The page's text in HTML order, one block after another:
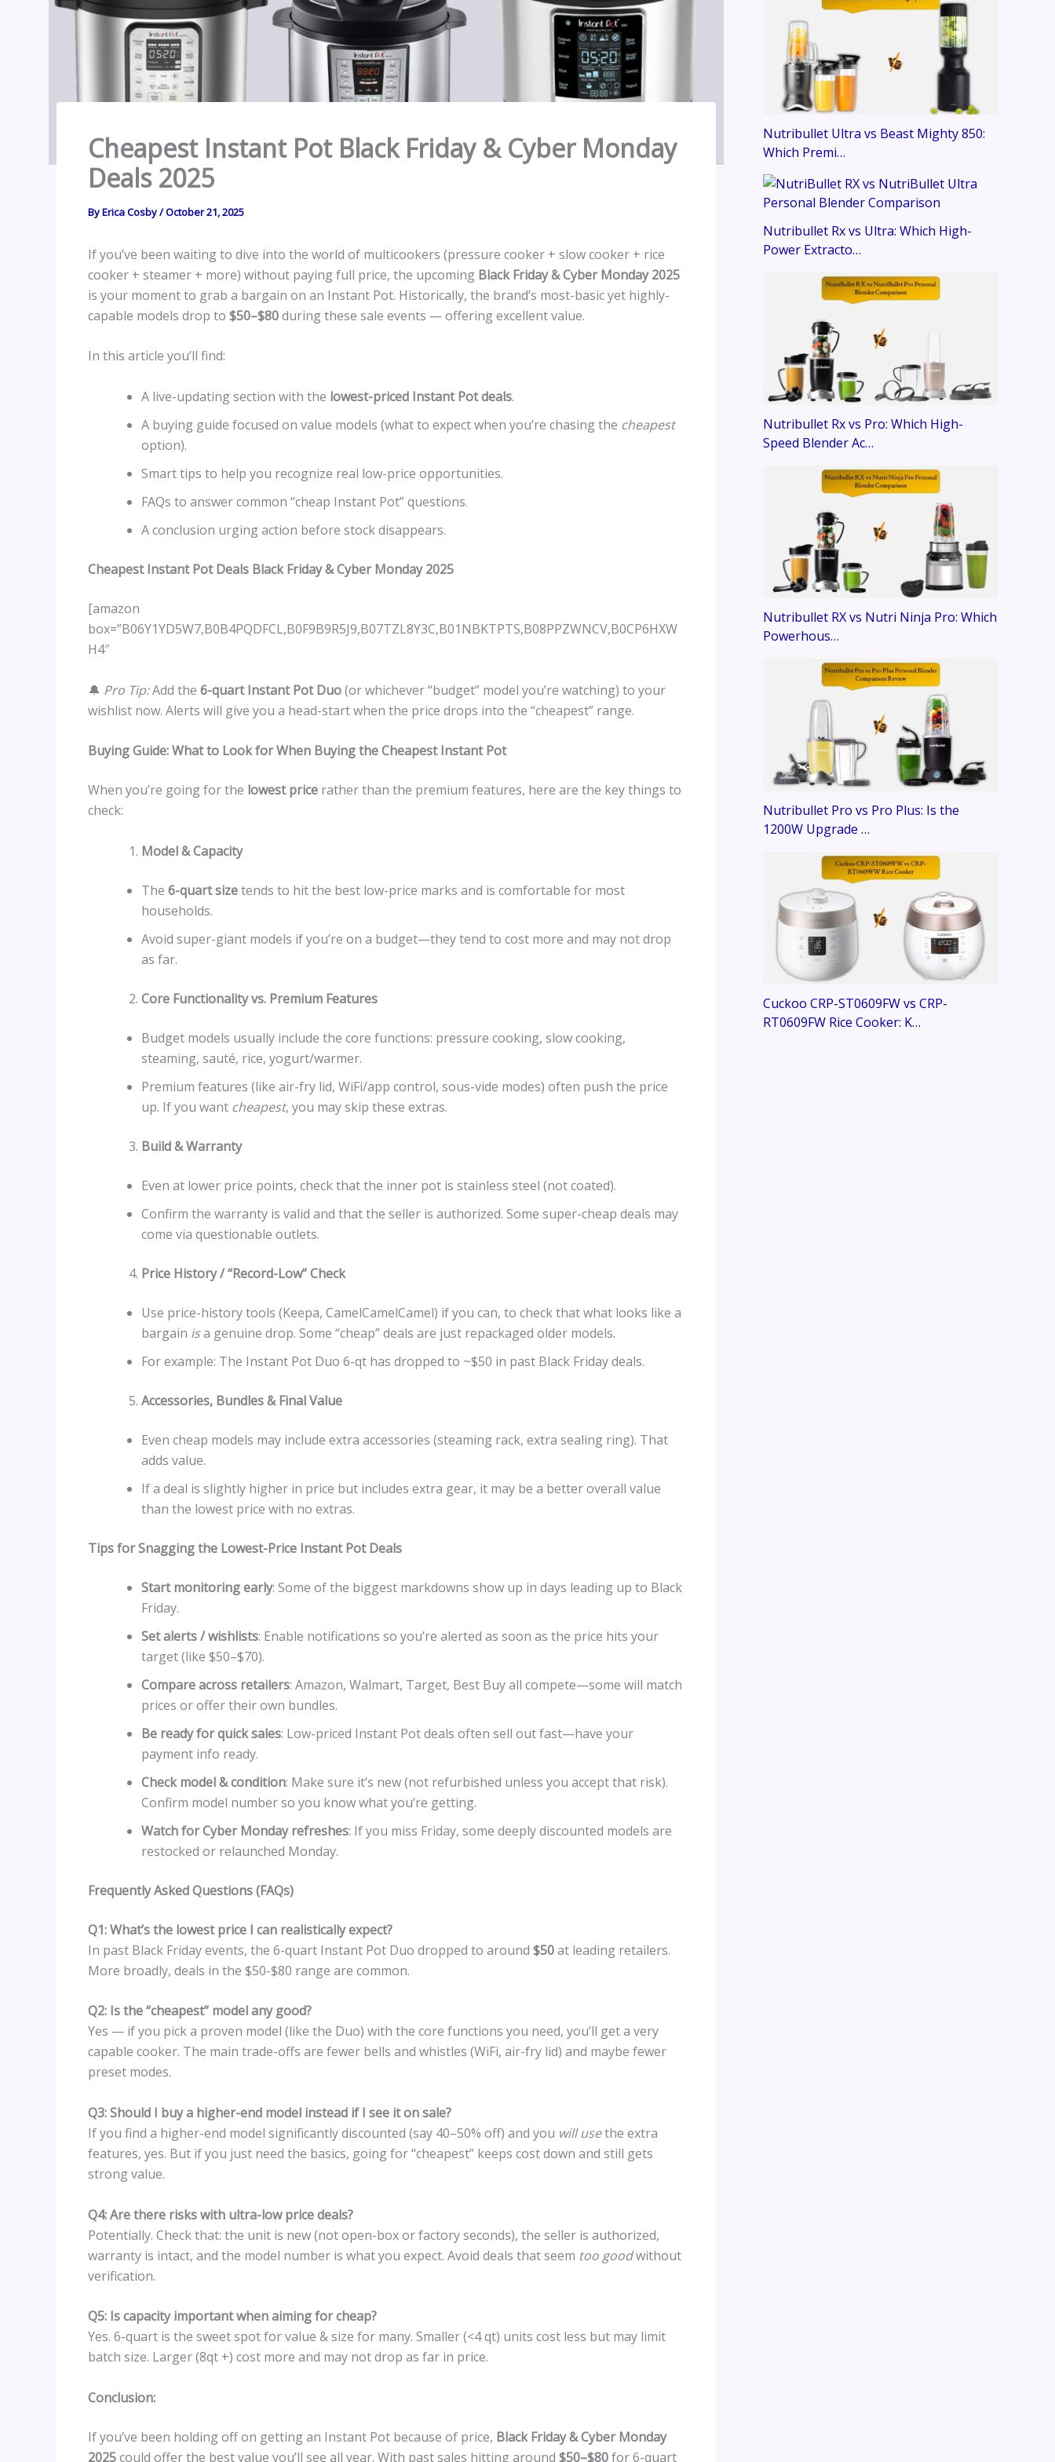
Cheapest Instant Pot Black Friday & Cyber Monday
Deals 2025
ByErica Cosby/October 21, 2025
If you’ve been waiting to dive into the world of multicookers (pressure cooker + slow cooker + rice
cooker + steamer + more) without paying full price, the upcoming Black Friday & Cyber Monday 2025
is your moment to grab a bargain on an Instant Pot. Historically, the brand’s most-basic yet highly-
capable models drop to $50–$80during these sale events — offering excellent value.
In this article you’ll find:
A live-updating section with the lowest-priced Instant Pot deals.
A buying guide focused on value models (what to expect when you’re chasing the cheapest
option).
Smart tips to help you recognize real low-price opportunities.
FAQs to answer common “cheap Instant Pot” questions.
A conclusion urging action before stock disappears.
Cheapest Instant Pot Deals Black Friday & Cyber Monday 2025
[amazon
box=”B06Y1YD5W7,B0B4PQDFCL,B0F9B9R5J9,B07TZL8Y3C,B01NBKTPTS,B08PPZWNCV,B0CP6HXW
H4″
🔔 Pro Tip:Add the 6-quart Instant Pot Duo(or whichever “budget” model you’re watching) to your
wishlist now. Alerts will give you a head-start when the price drops into the “cheapest” range.
Buying Guide: What to Look for When Buying the Cheapest Instant Pot
When you’re going for the lowest price rather than the premium features, here are the key things to
check:
Model & Capacity
The 6-quart sizetends to hit the best low-price marks and is comfortable for most
households.
Avoid super-giant models if you’re on a budget—they tend to cost more and may not drop
as far.
Core Functionality vs. Premium Features
Budget models usually include the core functions: pressure cooking, slow cooking,
steaming, sauté, rice, yogurt/warmer.
Premium features (like air-fry lid, WiFi/app control, sous-vide modes) often push the price
up. If you want cheapest, you may skip these extras.
Build & Warranty
Even at lower price points, check that the inner pot is stainless steel (not coated).
Confirm the warranty is valid and that the seller is authorized. Some super-cheap deals may
come via questionable outlets.
Price History / “Record-Low” Check
Use price-history tools (Keepa, CamelCamelCamel) if you can, to check that what looks like a
bargain isa genuine drop. Some “cheap” deals are just repackaged older models.
For example: The Instant Pot Duo 6-qt has dropped to ~$50 in past Black Friday deals.
Accessories, Bundles & Final Value
Even cheap models may include extra accessories (steaming rack, extra sealing ring). That
adds value.
If a deal is slightly higher in price but includes extra gear, it may be a better overall value
than the lowest price with no extras.
Tips for Snagging the Lowest-Price Instant Pot Deals
Start monitoring early: Some of the biggest markdowns show up in days leading up to Black
Friday.
Set alerts / wishlists: Enable notifications so you’re alerted as soon as the price hits your
target (like $50–$70).
Compare across retailers: Amazon, Walmart, Target, Best Buy all compete—some will match
prices or offer their own bundles.
Be ready for quick sales: Low-priced Instant Pot deals often sell out fast—have your
payment info ready.
Check model & condition: Make sure it’s new (not refurbished unless you accept that risk).
Confirm model number so you know what you’re getting.
Watch for Cyber Monday refreshes: If you miss Friday, some deeply discounted models are
restocked or relaunched Monday.
Frequently Asked Questions (FAQs)
Q1: What’s the lowest price I can realistically expect?
In past Black Friday events, the 6-quart Instant Pot Duo dropped to around $50at leading retailers.
More broadly, deals in the $50-$80 range are common.
Q2: Is the “cheapest” model any good?
Yes — if you pick a proven model (like the Duo) with the core functions you need, you’ll get a very
capable cooker. The main trade-offs are fewer bells and whistles (WiFi, air-fry lid) and maybe fewer
preset modes.
Q3: Should I buy a higher-end model instead if I see it on sale?
If you find a higher-end model significantly discounted (say 40–50% off) and you will usethe extra
features, yes. But if you just need the basics, going for “cheapest” keeps cost down and still gets
strong value.
Q4: Are there risks with ultra-low price deals?
Potentially. Check that: the unit is new (not open-box or factory seconds), the seller is authorized,
warranty is intact, and the model number is what you expect. Avoid deals that seem too goodwithout
verification.
Q5: Is capacity important when aiming for cheap?
Yes. 6-quart is the sweet spot for value & size for many. Smaller (<4 qt) units cost less but may limit
batch size. Larger (8qt +) cost more and may not drop as far in price.
Conclusion:
If you’ve been holding off on getting an Instant Pot because of price, Black Friday & Cyber Monday
2025could offer the best value you’ll see all year. With past sales hitting around $50–$80for 6-quart
Nutribullet Ultra vs Beast Mighty 850:
Which Premi…
Nutribullet Rx vs Ultra: Which High-
Power Extracto…
Nutribullet Rx vs Pro: Which High-
Speed Blender Ac…
Nutribullet RX vs Nutri Ninja Pro: Which
Powerhous…
Nutribullet Pro vs Pro Plus: Is the
1200W Upgrade …
Cuckoo CRP-ST0609FW vs CRP-
RT0609FW Rice Cooker: K…